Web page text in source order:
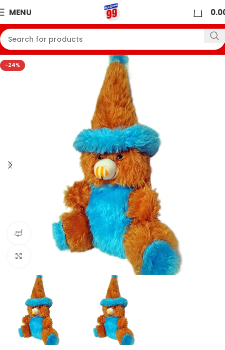
MENU
-24%
360 product view
Click to enlarge